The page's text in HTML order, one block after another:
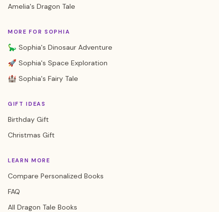
Amelia's Dragon Tale
MORE FOR SOPHIA
🦕 Sophia's Dinosaur Adventure
🚀 Sophia's Space Exploration
🏰 Sophia's Fairy Tale
GIFT IDEAS
Birthday Gift
Christmas Gift
LEARN MORE
Compare Personalized Books
FAQ
All Dragon Tale Books